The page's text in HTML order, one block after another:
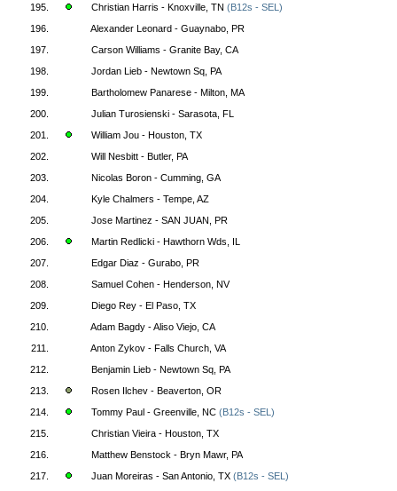
195.
Christian Harris - Knoxville, TN (B12s - SEL)
196.
Alexander Leonard - Guaynabo, PR
197.
Carson Williams - Granite Bay, CA
198.
Jordan Lieb - Newtown Sq, PA
199.
Bartholomew Panarese - Milton, MA
200.
Julian Turosienski - Sarasota, FL
201.
William Jou - Houston, TX
202.
Will Nesbitt - Butler, PA
203.
Nicolas Boron - Cumming, GA
204.
Kyle Chalmers - Tempe, AZ
205.
Jose Martinez - SAN JUAN, PR
206.
Martin Redlicki - Hawthorn Wds, IL
207.
Edgar Diaz - Gurabo, PR
208.
Samuel Cohen - Henderson, NV
209.
Diego Rey - El Paso, TX
210.
Adam Bagdy - Aliso Viejo, CA
211.
Anton Zykov - Falls Church, VA
212.
Benjamin Lieb - Newtown Sq, PA
213.
Rosen Ilchev - Beaverton, OR
214.
Tommy Paul - Greenville, NC (B12s - SEL)
215.
Christian Vieira - Houston, TX
216.
Matthew Benstock - Bryn Mawr, PA
217.
Juan Moreiras - San Antonio, TX (B12s - SEL)